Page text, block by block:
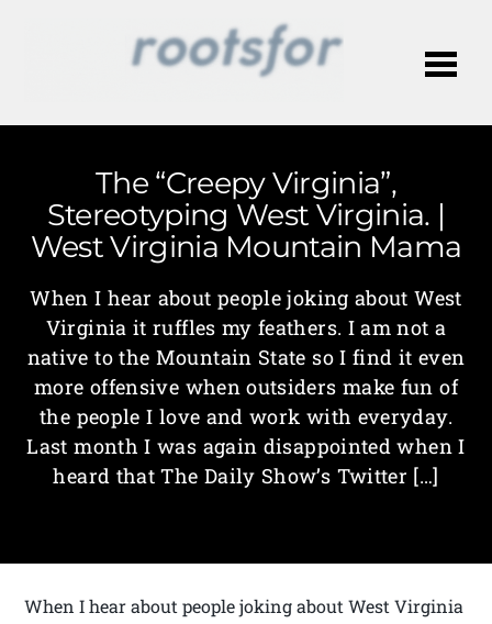
The “Creepy Virginia”,
Stereotyping West Virginia. |
West Virginia Mountain Mama
When I hear about people joking about West
Virginia it ruffles my feathers. I am not a
native to the Mountain State so I find it even
more offensive when outsiders make fun of
the people I love and work with everyday.
Last month I was again disappointed when I
heard that The Daily Show’s Twitter […]
When I hear about people joking about West Virginia